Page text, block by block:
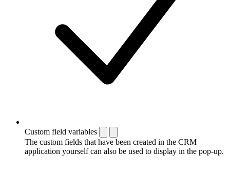
Custom field variables
The custom fields that have been created in the CRM
application yourself can also be used to display in the pop-up.